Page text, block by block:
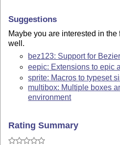
Suggestions
Maybe you are interested in
well.
bez123: Support for
eepic: Extensions to epic
sprite: Macros to typeset
multibox: Multiple boxes
environment
Rating Summary